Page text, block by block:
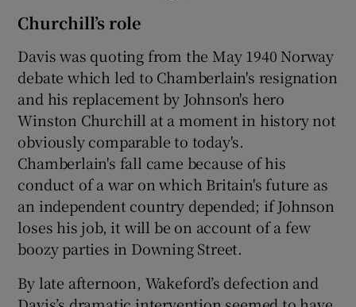
Churchill’s role
Davis was quoting from the May 1940 Norway
debate which led to Chamberlain's resignation
and his replacement by Johnson's hero
Winston Churchill at a moment in history not
obviously comparable to today's.
Chamberlain's fall came because of his
conduct of a war on which Britain's future as
an independent country depended; if Johnson
loses his job, it will be on account of a few
boozy parties in Downing Street.
By late afternoon, Wakeford’s defection and